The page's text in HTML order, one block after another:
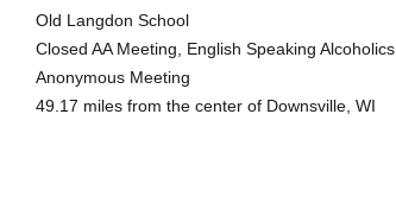
Old Langdon School
Closed AA Meeting, English Speaking Alcoholics
Anonymous Meeting
49.17 miles from the center of Downsville, WI